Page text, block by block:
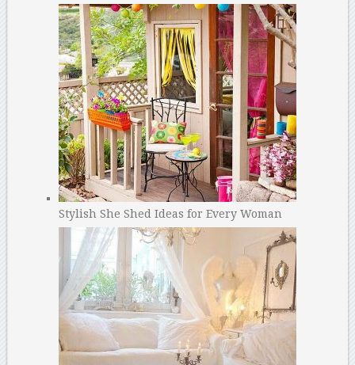
Stylish She Shed Ideas for Every Woman